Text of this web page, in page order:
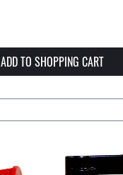
ADD TO SHOPPING CART